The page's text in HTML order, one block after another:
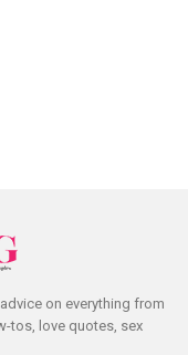
on everything from
tos, love quotes, sex